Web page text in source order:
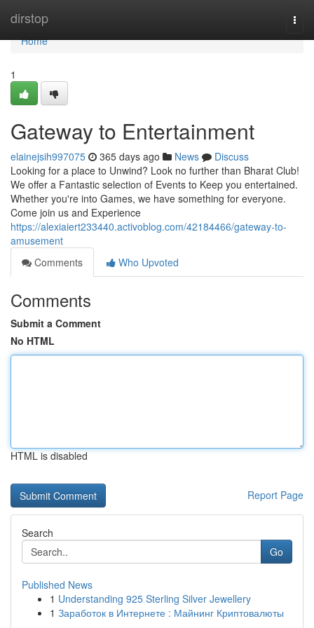
dirstop
Home
Home
1
Gateway to Entertainment
elainejsih997075 365 days ago News
Discuss
Looking for a place to Unwind? Look no further than Bharat Club!
We offer a Fantastic selection of Events to Keep you entertained.
Whether you're into Games, we have something for everyone.
Come join us and Experience
https://alexiaiert233440.activoblog.com/42184466/gateway-to-
amusement
Comments
Who Upvoted
Comments
Submit a Comment
No HTML
HTML is disabled
Report Page
Search
Go
Published News
1 Understanding 925 Sterling Silver Jewellery
1 Заработок в Интернете : Майнинг Криптовалюты